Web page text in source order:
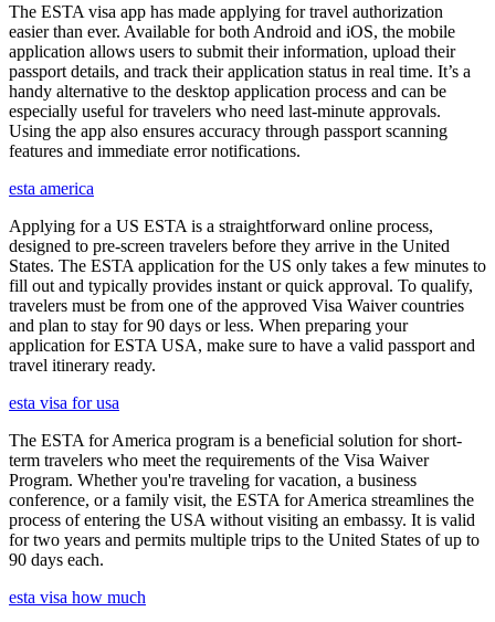
The ESTA visa app has made applying for travel authorization
easier than ever. Available for both Android and iOS, the mobile
application allows users to submit their information, upload their
passport details, and track their application status in real time. It’s a
handy alternative to the desktop application process and can be
especially useful for travelers who need last-minute approvals.
Using the app also ensures accuracy through passport scanning
features and immediate error notifications.
esta america
Applying for a US ESTA is a straightforward online process,
designed to pre-screen travelers before they arrive in the United
States. The ESTA application for the US only takes a few minutes to
fill out and typically provides instant or quick approval. To qualify,
travelers must be from one of the approved Visa Waiver countries
and plan to stay for 90 days or less. When preparing your
application for ESTA USA, make sure to have a valid passport and
travel itinerary ready.
esta visa for usa
The ESTA for America program is a beneficial solution for short-
term travelers who meet the requirements of the Visa Waiver
Program. Whether you're traveling for vacation, a business
conference, or a family visit, the ESTA for America streamlines the
process of entering the USA without visiting an embassy. It is valid
for two years and permits multiple trips to the United States of up to
90 days each.
esta visa how much